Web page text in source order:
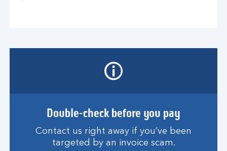
Double-check before you pay
Contact us right away if you’ve been
targeted by an invoice scam.